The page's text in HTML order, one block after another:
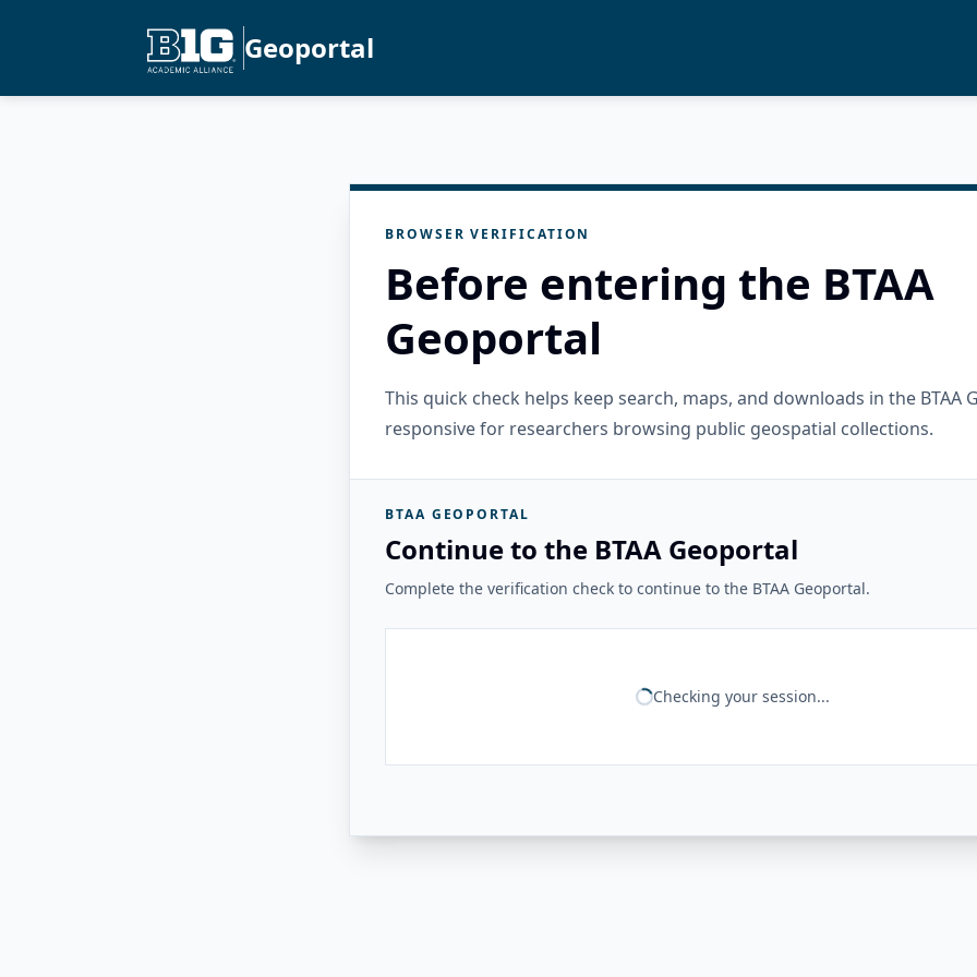
Geoportal
BROWSER VERIFICATION
Before entering the BTAA
Geoportal
This quick check helps keep search, maps, and downloads in the BTAA
responsive for researchers browsing public geospatial collections.
BTAA GEOPORTAL
Continue to the BTAA Geoportal
Complete the verification check to continue to the BTAA Geoportal.
Checking your session...